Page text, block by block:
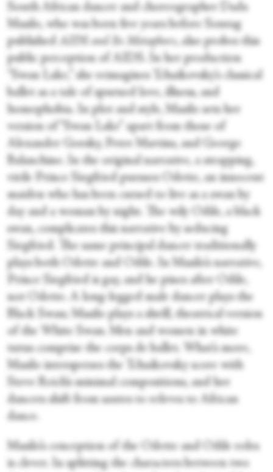
South African dancer and choreographer Dada
Masilo, who was born five years before Sontag
published
AIDS and Its Metaphors, also probes this
public perception of AIDS. In her production
“Swan Lake,” she reimagines Tchaikovsky’s classical
ballet as a tale of spurned love, illness, and
homophobia. In plot and style, Masilo sets her
version of “Swan Lake” apart from those of
Alexander Gorsky, Peter Martins, and George
Balanchine. In the original narrative, a strapping,
virile Prince Siegfried pursues Odette, an innocent
maiden who has been cursed to live as a swan by
day and a woman by night. The wily Odile, a black
swan, complicates this narrative by seducing
Siegfried. The same principal dancer traditionally
plays both Odette and Odile. In Masilo’s narrative,
Prince Siegfried is gay, and he pines after Odile,
not Odette. A long-legged male dancer plays the
Black Swan; Masilo plays a shrill, theatrical version
of the White Swan. Men and women in white
tutus comprise the corps de ballet. What’s more,
Masilo intersperses the Tchaikovsky score with
Steve Reich’s minimal compositions, and her
dancers shift from sautes to releves to African
dance.
Masilo’s conception of the Odette and Odile roles
is clever. In splitting the characters between two